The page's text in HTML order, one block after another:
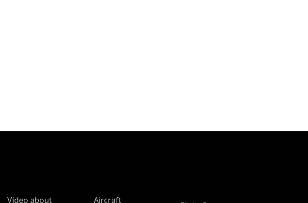
Video about Aircraft